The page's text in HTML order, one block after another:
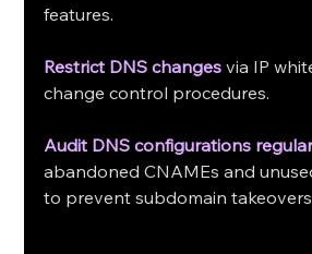
features.
Restrict DNS changes via IP
change control procedures.
Audit DNS configurations
abandoned CNAMEs and
to prevent subdomain